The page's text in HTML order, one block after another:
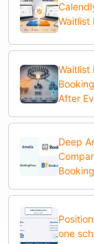
Waitlist
Waitlist
After
Deep
one